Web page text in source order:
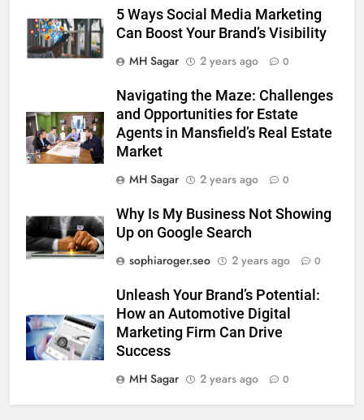
5 Ways Social Media Marketing
Can Boost Your Brand’s Visibility
MH Sagar
2 years ago 0
Navigating the Maze: Challenges
and Opportunities for Estate
Agents in Mansfield’s Real Estate
Market
MH Sagar
2 years ago 0
Why Is My Business Not Showing
Up on Google Search
sophiaroger.seo
2 years ago 0
Unleash Your Brand’s Potential:
How an Automotive Digital
Marketing Firm Can Drive
Success
MH Sagar
2 years ago 0